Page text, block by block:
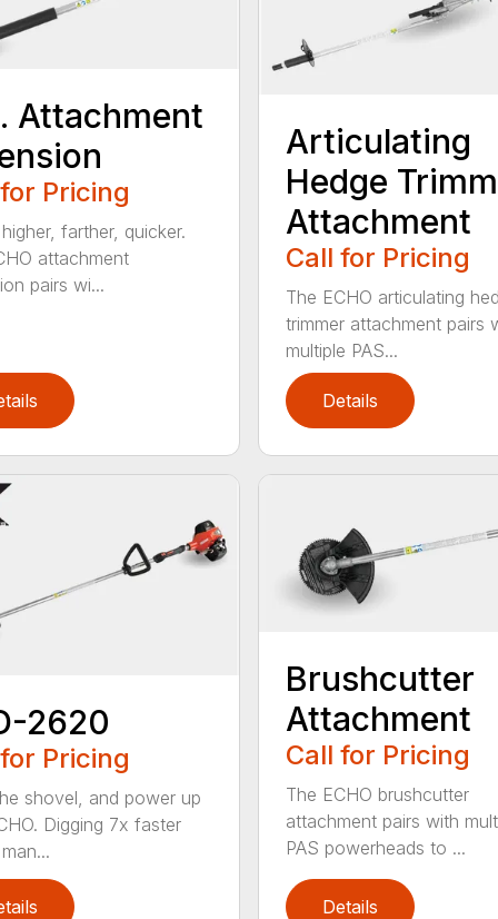
Attachment
Pricing
farther, quicker.
attachment
pairs wi...
Articulating
Hedge
Attachment
Call for Pricing
The ECHO articulating
trimmer attachment pairs
multiple PAS...
Details
2620
Pricing
shovel, and power up
Digging 7x faster
Brushcutter
Attachment
Call for Pricing
The ECHO brushcutter
attachment pairs with
PAS powerheads to ...
Details